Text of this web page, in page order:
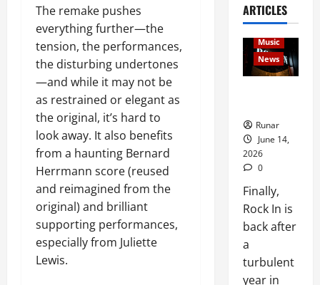
The remake pushes
everything further—the
tension, the performances,
the disturbing undertones
—and while it may not be
as restrained or elegant as
the original, it’s hard to
look away. It also benefits
from a haunting Bernard
Herrmann score (reused
and reimagined from the
original) and brilliant
supporting performances,
especially from Juliette
Lewis.
ARTICLES
Articles
music
Music
News
Runar
June 14,
2026
0
Finally,
Rock In is
back after
a
turbulent
year in